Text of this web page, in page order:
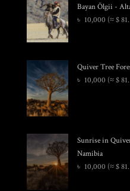
Bayan Ölgii -
৳ 10,000 (≈ $
Quiver Tree
৳ 10,000 (≈ $
Sunrise in
Namibia
৳ 10,000 (≈ $